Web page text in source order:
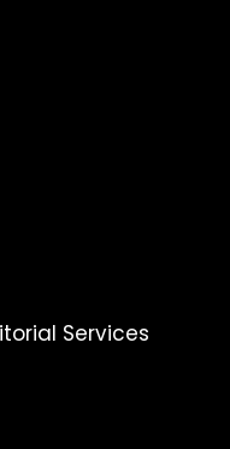
Services